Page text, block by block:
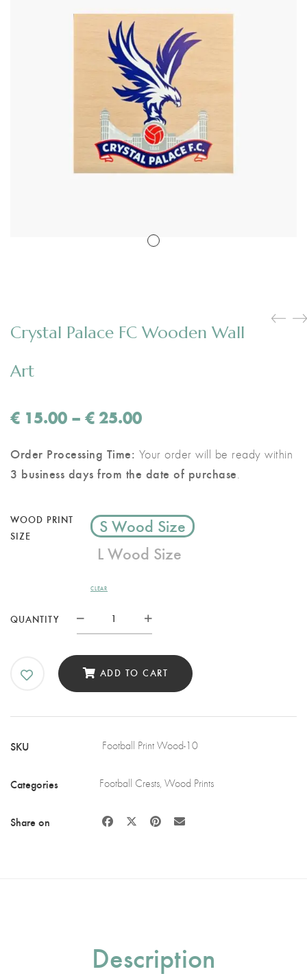
Crystal Palace FC Wooden Wall
Art
€ 15.00 – € 25.00Price
€ 15.00
through
Order Processing Time: Your order will be ready within
3 business days from the date of purchase.
WOOD PRINT
SIZE
S Wood Size
L Wood Size
CLEAR
QUANTITY
CRYSTAL
PALACE
WOODEN
QUANTITY
ADD TO CART
SKU Football Print Wood-10
Categories Football Crests,Wood Prints
Share on
Description